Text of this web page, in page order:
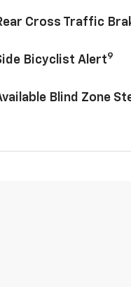
Cross Traffic
Bicyclist Alert9
Blind Zone